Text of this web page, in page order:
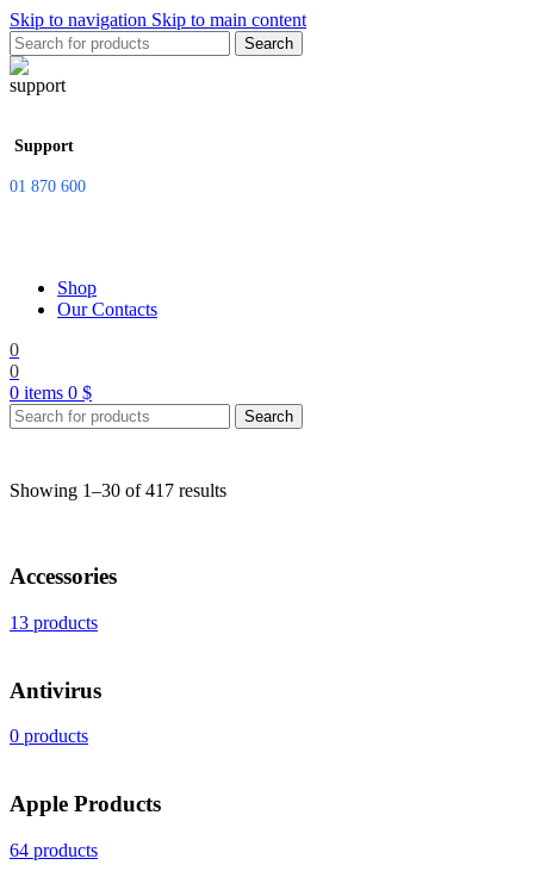
Skip to navigation Skip to main content
Search
Support
01 870 600
Shop
Our Contacts
0
0
0 items 0 $
Search
Showing 1–30 of 417 results
Accessories
13 products
Antivirus
0 products
Apple Products
64 products